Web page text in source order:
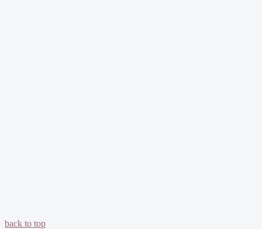
back to top